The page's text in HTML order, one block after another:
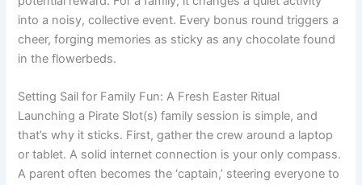
into a noisy, collective event. Every bonus round triggers a
cheer, forging memories as sticky as any chocolate found
in the flowerbeds.
Setting Sail for Family Fun: A Fresh Easter Ritual
Launching a Pirate Slot(s) family session is simple, and
that’s why it sticks. First, gather the crew around a laptop
or tablet. A solid internet connection is your only compass.
A parent often becomes the ‘captain,’ steering everyone to